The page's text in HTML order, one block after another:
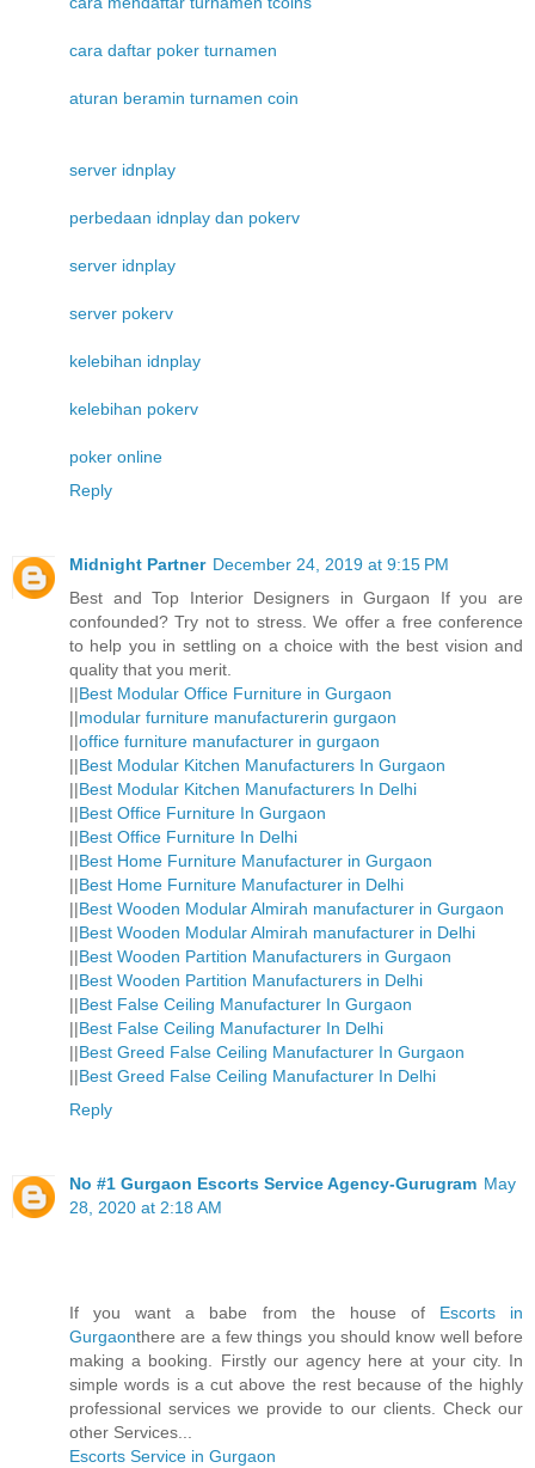
cara daftar poker turnamen
aturan beramin turnamen coin
server idnplay
perbedaan idnplay dan pokerv
server idnplay
server pokerv
kelebihan idnplay
kelebihan pokerv
poker online
Reply
Midnight Partner December 24, 2019 at 9:15 PM
Best and Top Interior Designers in Gurgaon If you are
confounded? Try not to stress. We offer a free conference
to help you in settling on a choice with the best vision and
quality that you merit.
||Best Modular Office Furniture in Gurgaon
||modular furniture manufacturerin gurgaon
||office furniture manufacturer in gurgaon
||Best Modular Kitchen Manufacturers In Gurgaon
||Best Modular Kitchen Manufacturers In Delhi
||Best Office Furniture In Gurgaon
||Best Office Furniture In Delhi
||Best Home Furniture Manufacturer in Gurgaon
||Best Home Furniture Manufacturer in Delhi
||Best Wooden Modular Almirah manufacturer in Gurgaon
||Best Wooden Modular Almirah manufacturer in Delhi
||Best Wooden Partition Manufacturers in Gurgaon
||Best Wooden Partition Manufacturers in Delhi
||Best False Ceiling Manufacturer In Gurgaon
||Best False Ceiling Manufacturer In Delhi
||Best Greed False Ceiling Manufacturer In Gurgaon
||Best Greed False Ceiling Manufacturer In Delhi
Reply
No #1 Gurgaon Escorts Service Agency-Gurugram May
28, 2020 at 2:18 AM
If you want a babe from the house of Escorts in
Gurgaonthere are a few things you should know well before
making a booking. Firstly our agency here at your city. In
simple words is a cut above the rest because of the highly
professional services we provide to our clients. Check our
other Services...
Escorts Service in Gurgaon